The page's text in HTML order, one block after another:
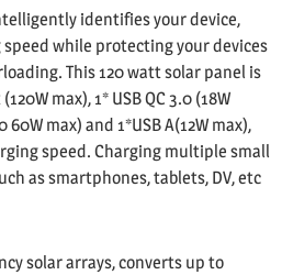
identifies your device,
while protecting your devices
This 120 watt solar panel is
max), 1* USB QC 3.0 (18W
max) and 1*USB A(12W max),
speed. Charging multiple small
as smartphones, tablets, DV, etc
solar arrays, converts up to